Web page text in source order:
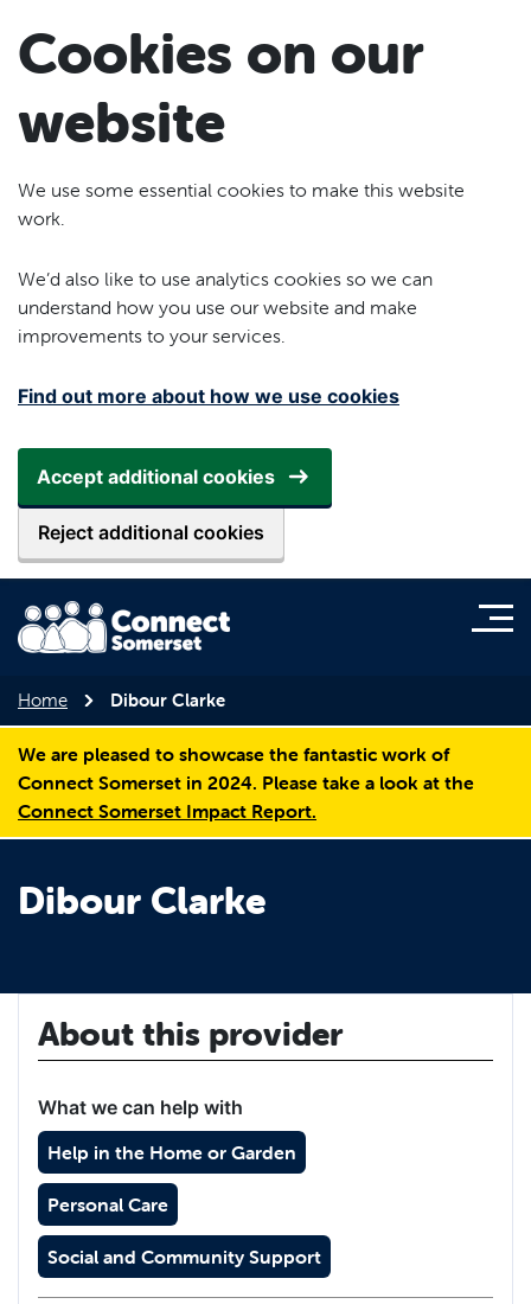
Cookies on our
website
We use some essential cookies to make this website
work.
We’d also like to use analytics cookies so we can
understand how you use our website and make
improvements to your services.
Find out more about how we use cookies
Accept additional cookies
Reject additional cookies
Home Dibour Clarke
We are pleased to showcase the fantastic work of
Connect Somerset in 2024. Please take a look at the
Connect Somerset Impact Report.
Dibour Clarke
About this provider
What we can help with
Help in the Home or Garden
Personal Care
Social and Community Support